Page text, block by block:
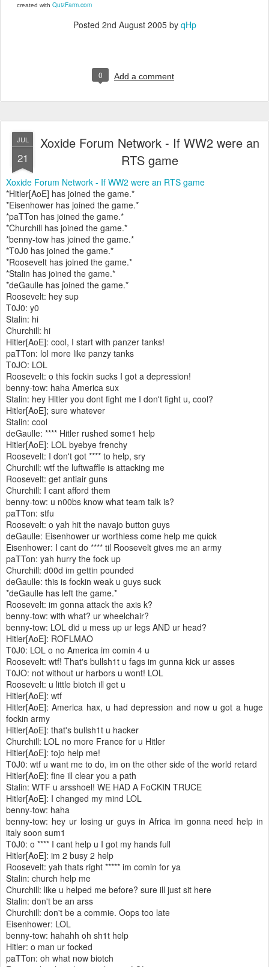
created with QuizFarm.com
Posted 2nd August 2005by qHp
0 Add a comment
JUL
21
Xoxide Forum Network - If WW2 were an
RTS game
Xoxide Forum Network - If WW2 were an RTS game
*Hitler[AoE] has joined the game.*
*Eisenhower has joined the game.*
*paTTon has joined the game.*
*Churchill has joined the game.*
*benny-tow has joined the game.*
*T0J0 has joined the game.*
*Roosevelt has joined the game.*
*Stalin has joined the game.*
*deGaulle has joined the game.*
Roosevelt: hey sup
T0J0: y0
Stalin: hi
Churchill: hi
Hitler[AoE]: cool, I start with panzer tanks!
paTTon: lol more like panzy tanks
T0JO: LOL
Roosevelt: o this fockin sucks I got a depression!
benny-tow: haha America sux
Stalin: hey Hitler you dont fight me I don't fight u, cool?
Hitler[AoE]; sure whatever
Stalin: cool
deGaulle: **** Hitler rushed some1 help
Hitler[AoE]: LOL byebye frenchy
Roosevelt: I don't got **** to help, sry
Churchill: wtf the luftwaffle is attacking me
Roosevelt: get antiair guns
Churchill: I cant afford them
benny-tow: u n00bs know what team talk is?
paTTon: stfu
Roosevelt: o yah hit the navajo button guys
deGaulle: Eisenhower ur worthless come help me quick
Eisenhower: I cant do **** til Roosevelt gives me an army
paTTon: yah hurry the fock up
Churchill: d00d im gettin pounded
deGaulle: this is fockin weak u guys suck
*deGaulle has left the game.*
Roosevelt: im gonna attack the axis k?
benny-tow: with what? ur wheelchair?
benny-tow: LOL did u mess up ur legs AND ur head?
Hitler[AoE]: ROFLMAO
T0J0: LOL o no America im comin 4 u
Roosevelt: wtf! That's bullsh1t u fags im gunna kick ur asses
T0JO: not without ur harbors u wont! LOL
Roosevelt: u little biotch ill get u
Hitler[AoE]: wtf
Hitler[AoE]: America hax, u had depression and now u got a huge
fockin army
Hitler[AoE]: that's bullsh1t u hacker
Churchill: LOL no more France for u Hitler
Hitler[AoE]: tojo help me!
T0J0: wtf u want me to do, im on the other side of the world retard
Hitler[AoE]: fine ill clear you a path
Stalin: WTF u arsshoel! WE HAD A FoCKIN TRUCE
Hitler[AoE]: I changed my mind LOL
benny-tow: haha
benny-tow: hey ur losing ur guys in Africa im gonna need help in
italy soon sum1
T0J0: o **** I cant help u I got my hands full
Hitler[AoE]: im 2 busy 2 help
Roosevelt: yah thats right ***** im comin for ya
Stalin: church help me
Churchill: like u helped me before? sure ill just sit here
Stalin: don't be an arss
Churchill: don't be a commie. Oops too late
Eisenhower: LOL
benny-tow: hahahh oh sh1t help
Hitler: o man ur focked
paTTon: oh what now biotch